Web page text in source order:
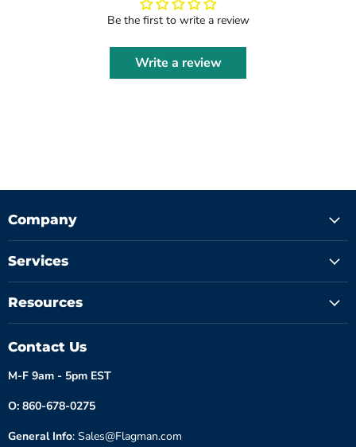
Be the first to write a review
Write a review
Company
Services
Resources
Contact Us
M-F 9am - 5pm EST
O: 860-678-0275
General Info: Sales@Flagman.com